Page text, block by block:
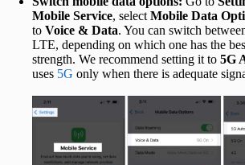
Mobile Service, select Mobile Data
to Voice & Data. You can switch
LTE, depending on which one has the
strength. We recommend setting it to 5G
uses 5G only when there is adequate